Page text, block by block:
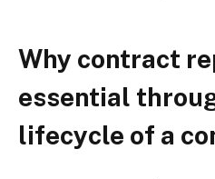
Why contract
essential
lifecycle of a